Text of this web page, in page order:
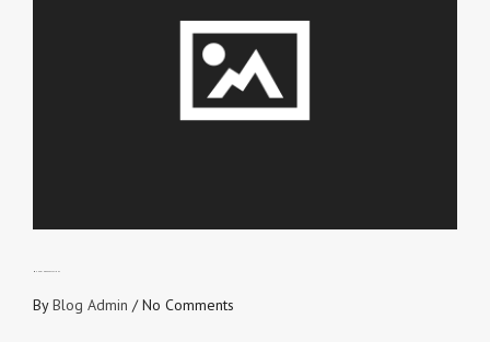
ByBlog Admin /No Comments